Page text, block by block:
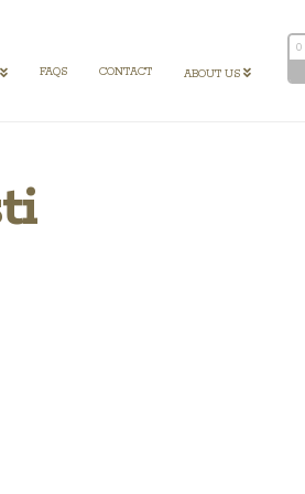
FAQS CONTACT ABOUT US
0